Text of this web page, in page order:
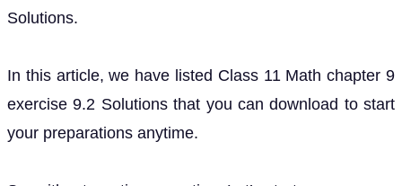
Solutions.
In this article, we have listed Class 11 Math chapter 9
exercise 9.2 Solutions that you can download to start
your preparations anytime.